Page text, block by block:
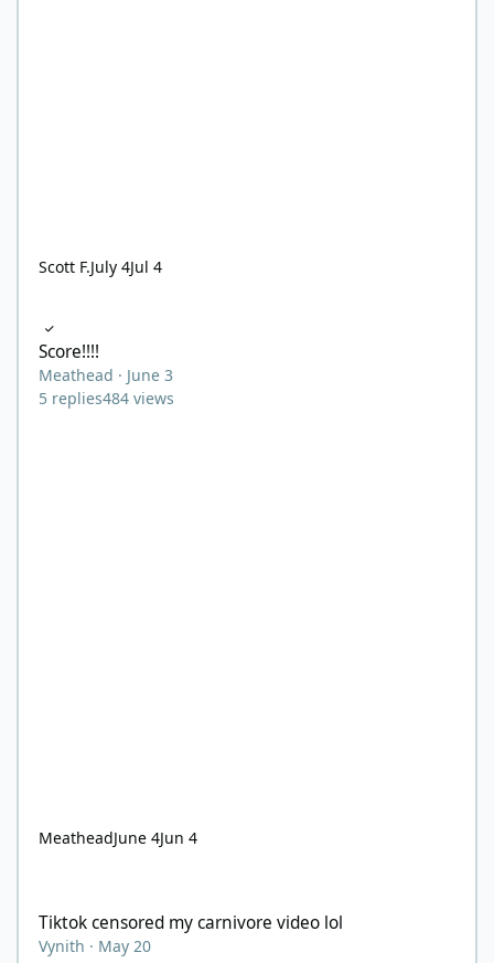
Scott F.July 4Jul 4
Score!!!!
Meathead · June 3
5 replies484 views
MeatheadJune 4Jun 4
Tiktok censored my carnivore video lol
Vynith · May 20